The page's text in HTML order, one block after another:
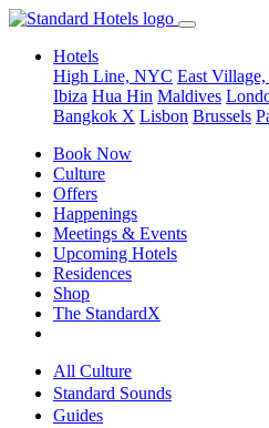
Hotels
High Line, NYC East
Ibiza Hua Hin Maldives
Bangkok X Lisbon Brussels
Book Now
Culture
Offers
Happenings
Meetings & Events
Upcoming Hotels
Residences
Shop
The StandardX
All Culture
Standard Sounds
Guides